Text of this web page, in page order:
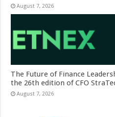
August 7, 2026
The Future of Finance
the 26th edition of CFO
August 7, 2026